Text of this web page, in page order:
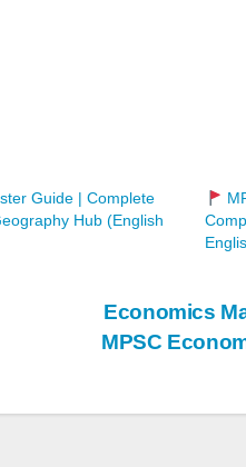
Guide | Complete
Hub (English
Economics
MPSC